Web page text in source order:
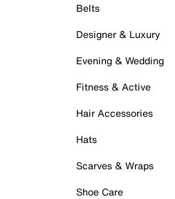
Belts
Designer & Luxury
Evening & Wedding
Fitness & Active
Hair Accessories
Hats
Scarves & Wraps
Shoe Care